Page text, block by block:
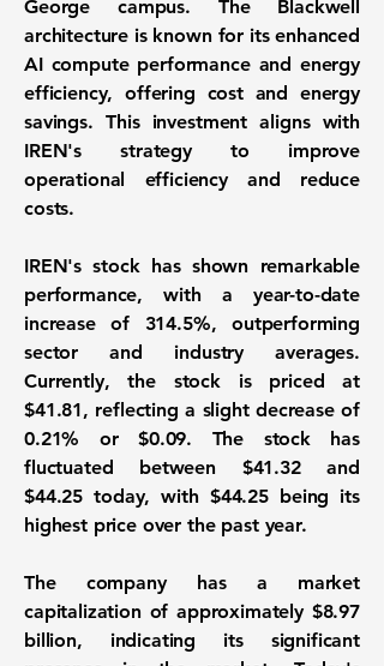
George campus. The Blackwell
architecture is known for its enhanced
AI compute performance and energy
efficiency, offering cost and energy
savings. This investment aligns with
IREN's strategy to improve
operational efficiency and reduce
costs.
IREN's stock has shown remarkable
performance, with a year-to-date
increase of 314.5%, outperforming
sector and industry averages.
Currently, the stock is priced at
$41.81, reflecting a slight decrease of
0.21% or $0.09. The stock has
fluctuated between $41.32 and
$44.25 today, with $44.25 being its
highest price over the past year.
The company has a market
capitalization of approximately $8.97
billion, indicating its significant